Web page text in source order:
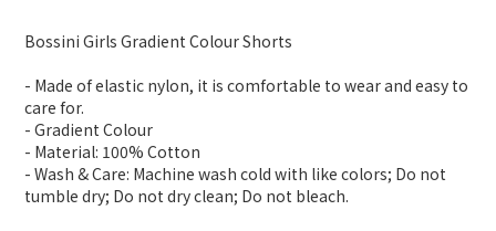
Bossini Girls Gradient Colour Shorts
- Made of elastic nylon, it is comfortable to wear and easy to
care for.
- Gradient Colour
- Material: 100% Cotton
- Wash & Care: Machine wash cold with like colors; Do not
tumble dry; Do not dry clean; Do not bleach.